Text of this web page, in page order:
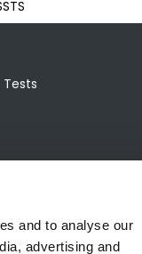
and to analyse our
advertising and